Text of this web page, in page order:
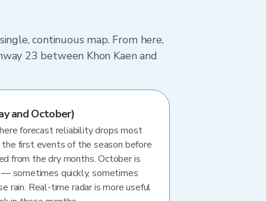
continuous map. From here,
23 between Khon Kaen and
and October)
forecast reliability drops most
first events of the season before
from the dry months. October is
sometimes quickly, sometimes
rain. Real-time radar is more useful